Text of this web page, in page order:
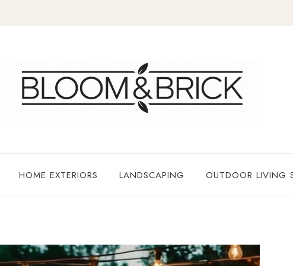
HOME EXTERIORS LANDSCAPING OUTDOOR LIVING